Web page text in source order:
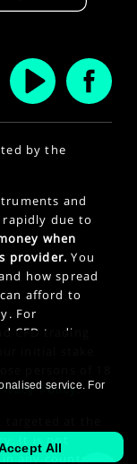
by the
and
due to
when
provider. You
how spread
afford to
For
CFD trading
initial stake
Policy.
It is not
any country
service. For
All